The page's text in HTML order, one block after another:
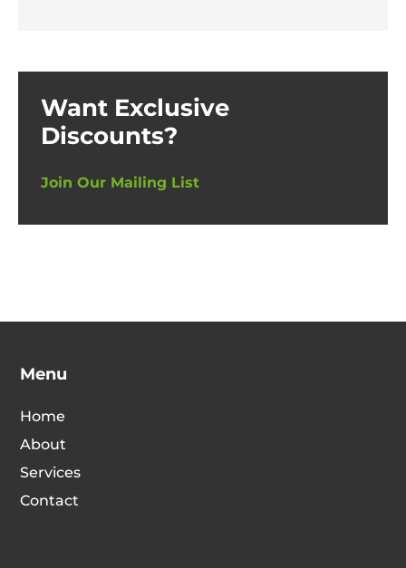
Want Exclusive
Discounts?
Join Our Mailing List
Menu
Home
About
Services
Contact